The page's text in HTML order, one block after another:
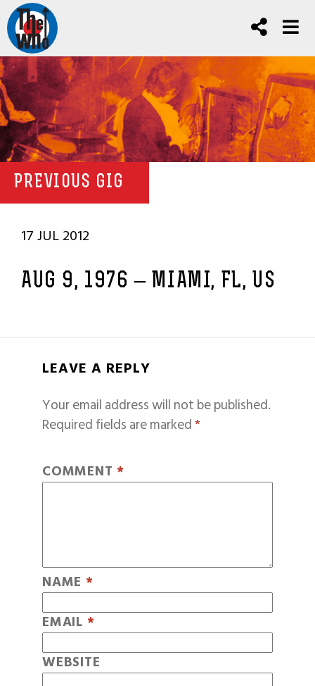
PREVIOUS GIG
17 JUL 2012
AUG 9, 1976 – MIAMI, FL, US
LEAVE A REPLY
Your email address will not be published.
Required fields are marked*
COMMENT *
NAME *
EMAIL *
WEBSITE